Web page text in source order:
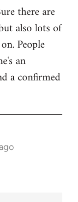
there are
also lots of
People
an
a confirmed